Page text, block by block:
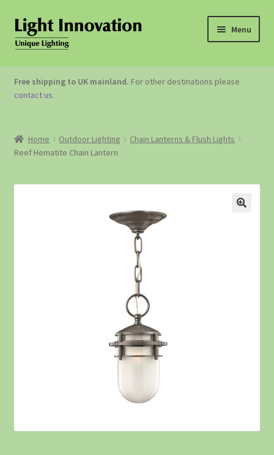
Menu
OUTDOOR LIGHTING
GARDEN ACCESSORIES
Free shipping to UK mainland. For other destinations please
contact us.
Home Outdoor Lighting
Chain Lanterns & Flush Lights
Reef Hematite Chain Lantern